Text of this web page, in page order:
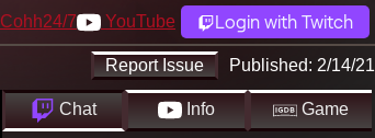
Cohh24/7 YouTube Login with Twitch
Report Issue Published: 2/14/21
Chat Info Game